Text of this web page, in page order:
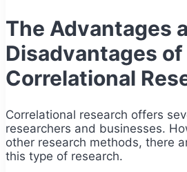
The Advantages
Disadvantages of
Correlational
Correlational research offers
researchers and businesses.
other research methods, there
this type of research.